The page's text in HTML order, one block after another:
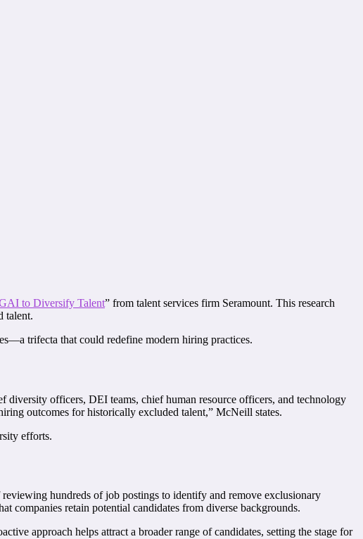
to Diversify Talent” from talent services firm Seramount. This research
talent.
trifecta that could redefine modern hiring practices.
officers, DEI teams, chief human resource officers, and technology
outcomes for historically excluded talent,” McNeill states.
efforts.
hundreds of job postings to identify and remove exclusionary
companies retain potential candidates from diverse backgrounds.
approach helps attract a broader range of candidates, setting the stage for